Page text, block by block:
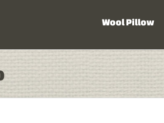
Wool Pillow